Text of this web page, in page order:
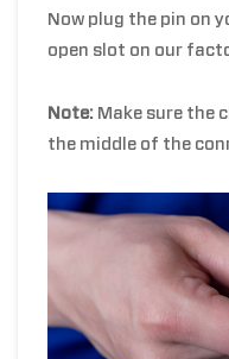
Now plug the pin on
open slot on our
Note: Make sure the
the middle of the